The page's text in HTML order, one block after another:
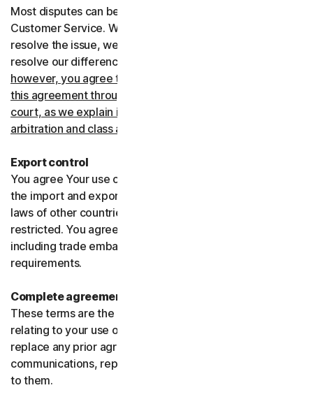
Most disputes can be resolved informally by contacting
Customer Service. Where Customer Service can’t
resolve the issue, we prefer to use arbitration to try and
resolve our differences.
however, you agree to resolve all disputes relating to
this agreement through arbitration or in small claims
court, as we explain in more detail in the “Binding
arbitration and class action waiver” section below
Export control
You agree Your use of the Services might be subject to
the import and export laws of the United States and the
laws of other countries where import and export may be
restricted. You agree to comply with all such laws,
including trade embargoes, sanctions and security
requirements.
Complete agreement
These terms are the entire agreement between us
relating to your use of the software and services and
replace any prior agreements or terms or any other
communications, representations, or advertising relating
to them.